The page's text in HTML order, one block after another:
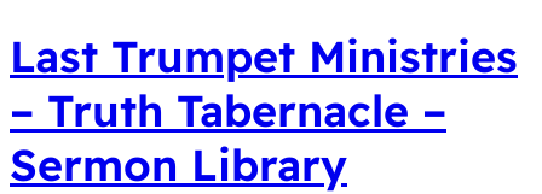
Last Trumpet Ministries
– Truth Tabernacle –
Sermon Library